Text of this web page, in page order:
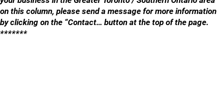
on this column, please send a message for more information
by clicking on the “Contact… button at the top of the page.
*******